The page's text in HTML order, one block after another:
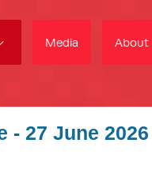
Media About
- 27 June 2026